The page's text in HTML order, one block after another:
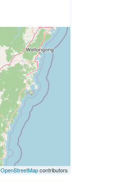
OpenStreetMapcontributors